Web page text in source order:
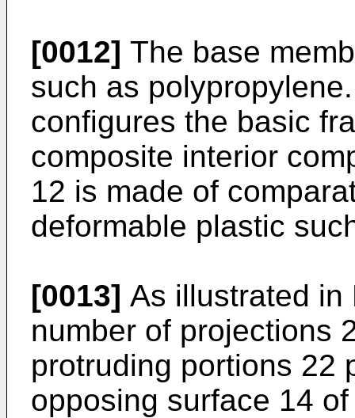
[0012] The base
such as
configures the basic
composite interior
12 is made of
deformable plastic
[0013] As illustrated in
number of projections
protruding portions 22
opposing surface 14